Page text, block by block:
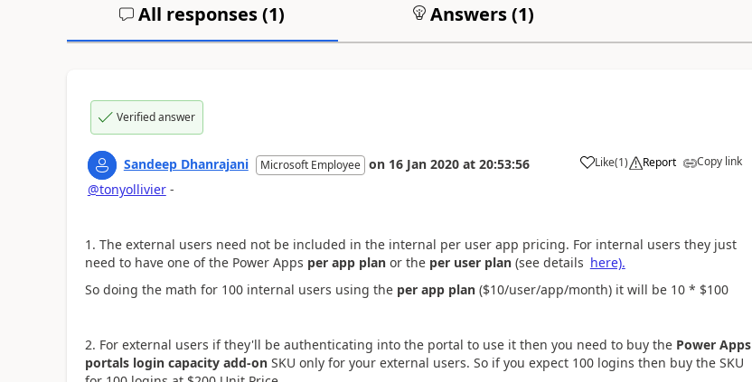
All responses (1) Answers (1)
Verified answer
Sandeep Dhanrajani Microsoft Employee on 16 Jan 2020 at 20:53:56 Like
a (1) Report Copy link
@tonyollivier-
1. The external users need not be included in the internal per user app pricing. For internal users they just
need to have one of the Power Apps per app planor the per user plan(see details here).
So doing the math for 100 internal users using the per app plan($10/user/app/month) it will be 10 * $100
2. For external users if they'll be authenticating into the portal to use it then you need to buy the Power Apps
portals login capacity add-onSKU only for your external users. So if you expect 100 logins then buy the SKU